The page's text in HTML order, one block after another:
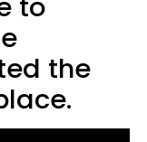
to
the